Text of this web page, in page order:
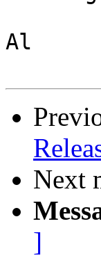
Al
Next
]